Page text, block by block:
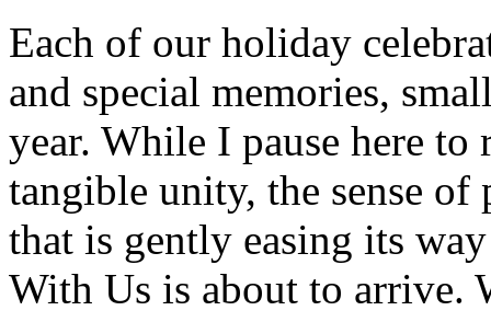
Each of our holiday
and special memories,
year. While I pause here
tangible unity, the sense
that is gently easing its
With Us is about to arrive.